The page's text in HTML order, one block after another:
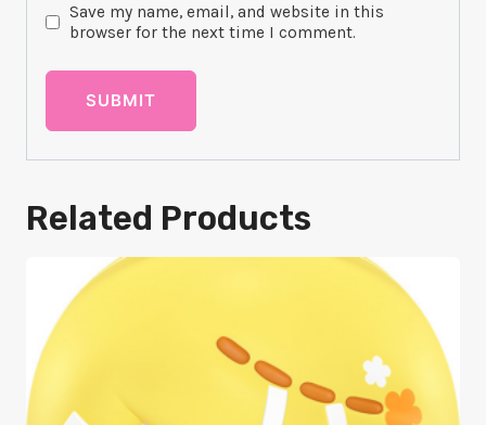
Save my name, email, and website in this
browser for the next time I comment.
Related Products